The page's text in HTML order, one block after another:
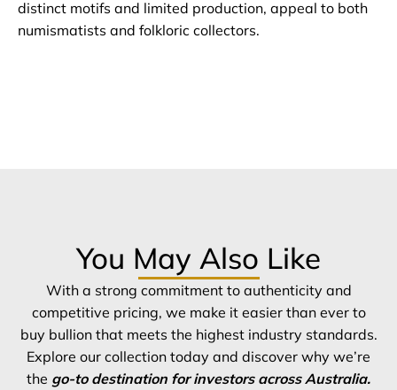
distinct motifs and limited production, appeal to both
numismatists and folkloric collectors.
You May Also Like
With a strong commitment to authenticity and
competitive pricing, we make it easier than ever to
buy bullion that meets the highest industry standards.
Explore our collection today and discover why we’re
the go-to destination for investors across Australia.